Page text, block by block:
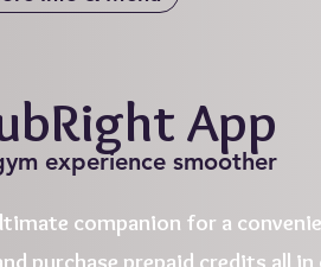
App
experience smoother
companion for a